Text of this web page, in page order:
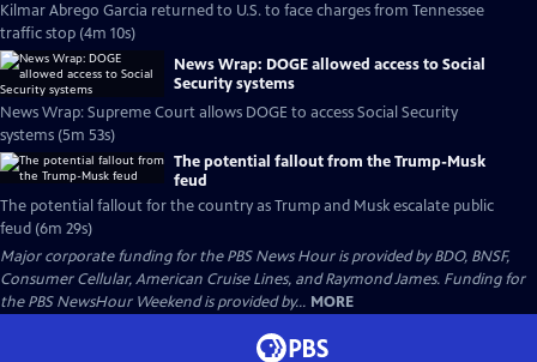
Kilmar Abrego Garcia returned to U.S. to face charges from Tennessee
traffic stop (4m 10s)
News Wrap: DOGE allowed access to Social
Security systems
News Wrap: Supreme Court allows DOGE to access Social Security
systems (5m 53s)
The potential fallout from the Trump-Musk
feud
The potential fallout for the country as Trump and Musk escalate public
feud (6m 29s)
Major corporate funding for the PBS News Hour is provided by BDO, BNSF,
Consumer Cellular, American Cruise Lines, and Raymond James. Funding for
the PBS NewsHour Weekend is provided by... MORE